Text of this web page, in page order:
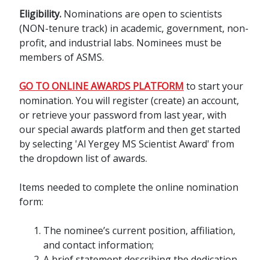
Eligibility. Nominations are open to scientists
(NON-tenure track) in academic, government, non-
profit, and industrial labs. Nominees must be
members of ASMS.
GO TO ONLINE AWARDS PLATFORM to start your
nomination. You will register (create) an account,
or retrieve your password from last year, with
our special awards platform and then get started
by selecting 'Al Yergey MS Scientist Award' from
the dropdown list of awards.
Items needed to complete the online nomination
form:
The nominee’s current position, affiliation,
and contact information;